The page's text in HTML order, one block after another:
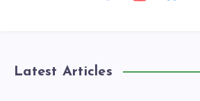
Latest Articles